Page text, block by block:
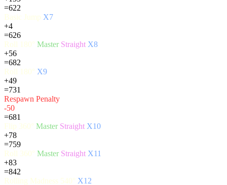
=622
Basic Jump X7
+4
=626
Roll 180° Master Straight X8
+56
=682
Roll 180° X9
+49
=731
Respawn Penalty
-50
=681
Flip 360° Master Straight X10
+78
=759
Roll 360° Master Straight X11
+83
=842
Rolling Madness 540° X12